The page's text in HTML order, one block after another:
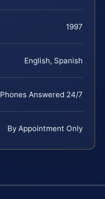
1997
English, Spanish
Phones Answered 24/7
By Appointment Only